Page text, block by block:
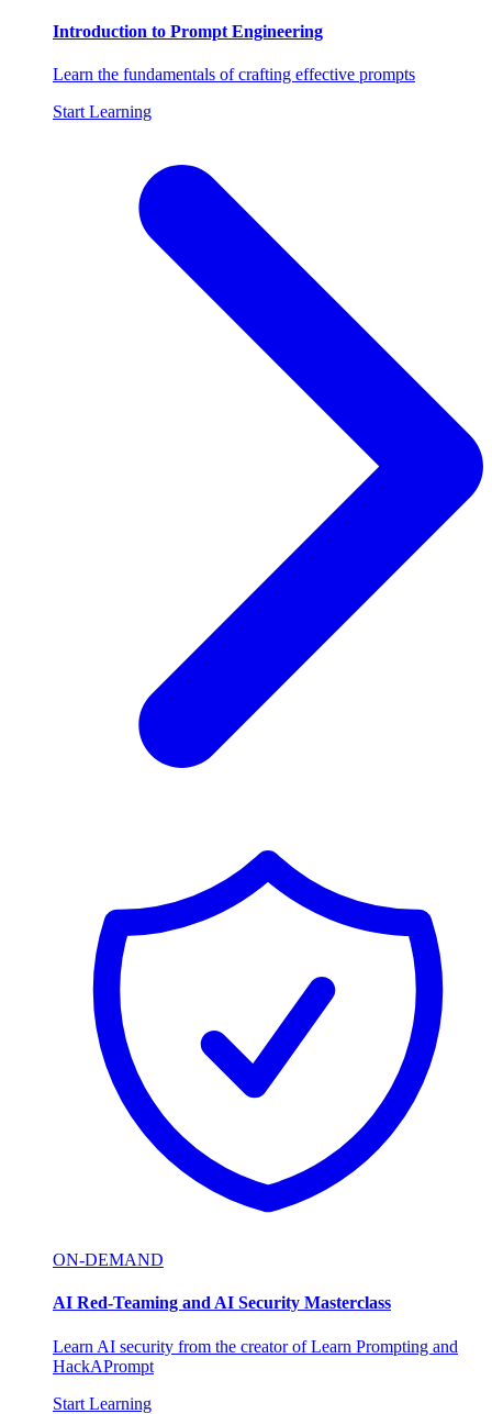
Introduction to Prompt Engineering
Learn the fundamentals of crafting effective prompts
Start Learning
ON-DEMAND
AI Red-Teaming and AI Security Masterclass
Learn AI security from the creator of Learn Prompting and
HackAPrompt
Start Learning